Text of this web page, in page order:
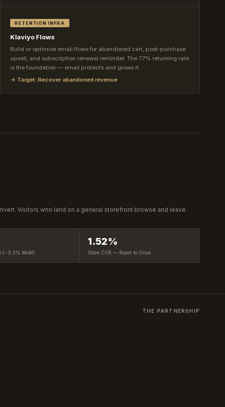
RETENTION INFRA
Klaviyo Flows
Build or optimise email flows for abandoned cart, post-purchase
upsell, and subscription renewal reminder. The 77% returning rate
is the foundation — email protects and grows it.
→ Target: Recover abandoned revenue
Visitors who land on a general storefront browse and leave.
(−0.3% MoM)
1.52%
Store CVR — Room to Grow
THE PARTNERSHIP